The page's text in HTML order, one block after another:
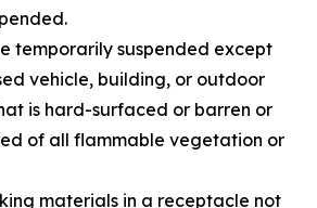
temporarily suspended except
vehicle, building, or outdoor
is hard-surfaced or barren or
of all flammable vegetation or
materials in a receptacle not